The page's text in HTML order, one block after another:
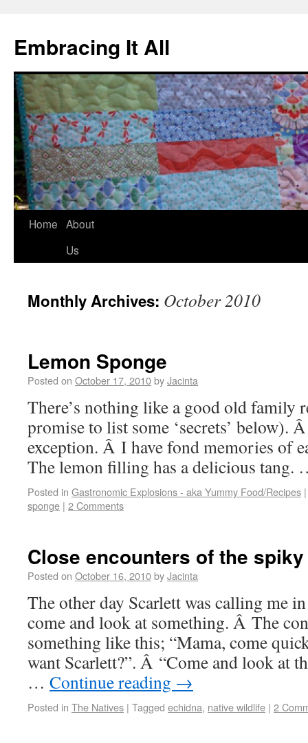
Embracing It All
Home About
Us
Monthly Archives: October 2010
Lemon Sponge
Posted on October 17, 2010byJacinta
There’s nothing like a good old family
promise to list some ‘secrets’ below).
exception. Â I have fond memories of
The lemon filling has a delicious
Posted in Gastronomic Explosions - aka Yummy Food/Recipes |
sponge | 2 Comments
Close encounters of the
Posted on October 16, 2010byJacinta
The other day Scarlett was calling me
come and look at something. Â The
something like this; “Mama, come
want Scarlett?”. Â “Come and look at
… Continue reading →
Posted in The Natives | Tagged echidna, native wildlife | 2